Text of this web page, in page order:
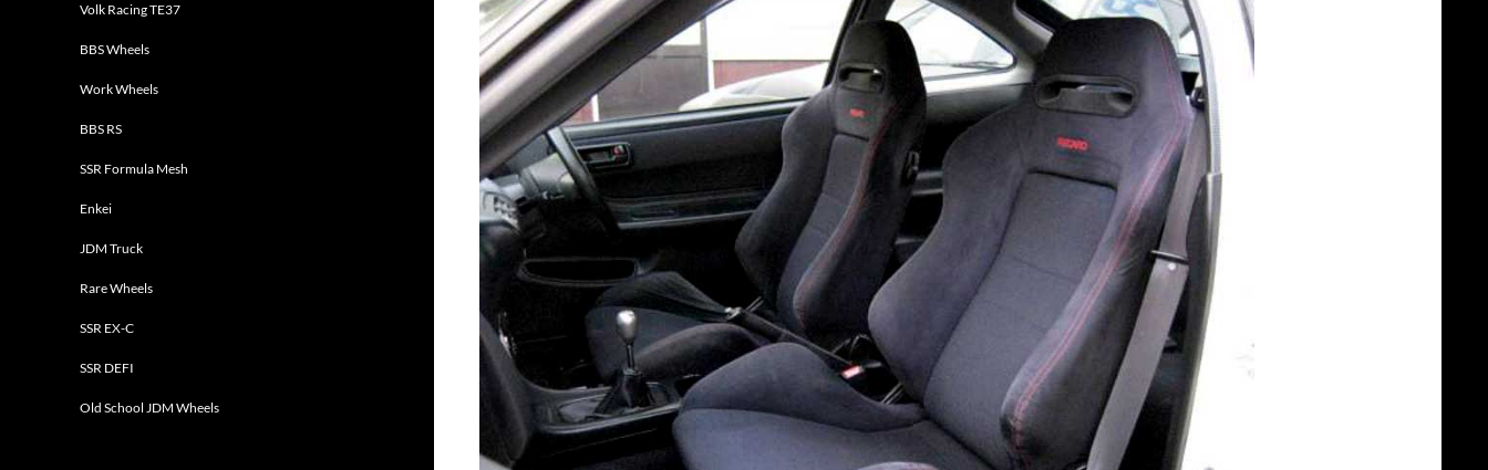
Volk Racing TE37
BBS Wheels
Work Wheels
BBS RS
SSR Formula Mesh
Enkei
JDM Truck
Rare Wheels
SSR EX-C
SSR DEFI
Old School JDM Wheels